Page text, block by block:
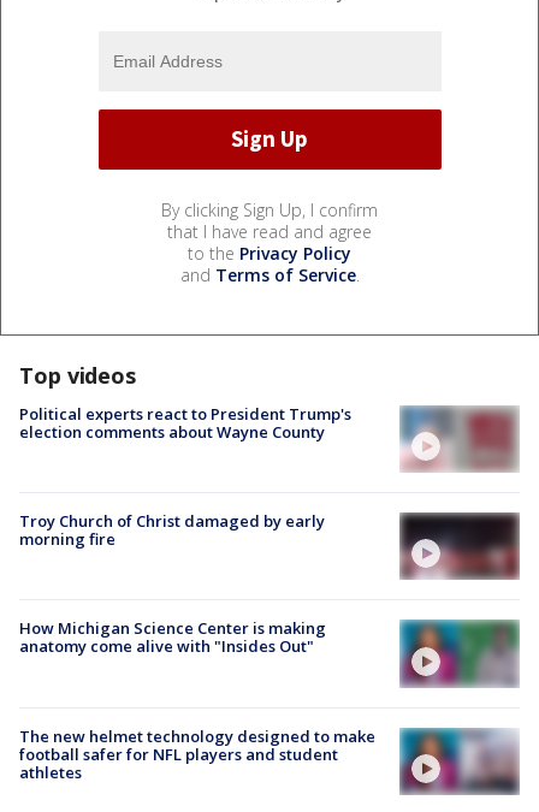
By clicking Sign Up, I confirm
that I have read and agree
to the Privacy Policy
and Terms of Service.
Top videos
Political experts react to President Trump's
election comments about Wayne County
Troy Church of Christ damaged by early
morning fire
How Michigan Science Center is making
anatomy come alive with "Insides Out"
The new helmet technology designed to make
football safer for NFL players and student
athletes